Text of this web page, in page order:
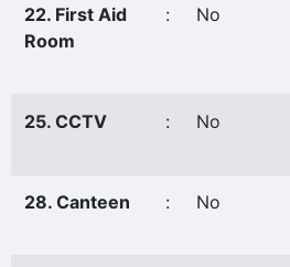
22. First Aid
Room
: No
25. CCTV : No
28. Canteen : No